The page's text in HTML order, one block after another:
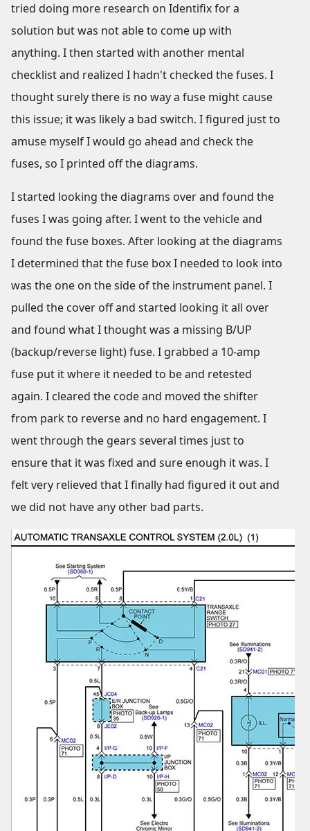
tried doing more research on Identifix for a
solution but was not able to come up with
anything. I then started with another mental
checklist and realized I hadn't checked the fuses. I
thought surely there is no way a fuse might cause
this issue; it was likely a bad switch. I figured just to
amuse myself I would go ahead and check the
fuses, so I printed off the diagrams.
I started looking the diagrams over and found the
fuses I was going after. I went to the vehicle and
found the fuse boxes. After looking at the diagrams
I determined that the fuse box I needed to look into
was the one on the side of the instrument panel. I
pulled the cover off and started looking it all over
and found what I thought was a missing B/UP
(backup/reverse light) fuse. I grabbed a 10-amp
fuse put it where it needed to be and retested
again. I cleared the code and moved the shifter
from park to reverse and no hard engagement. I
went through the gears several times just to
ensure that it was fixed and sure enough it was. I
felt very relieved that I finally had figured it out and
we did not have any other bad parts.